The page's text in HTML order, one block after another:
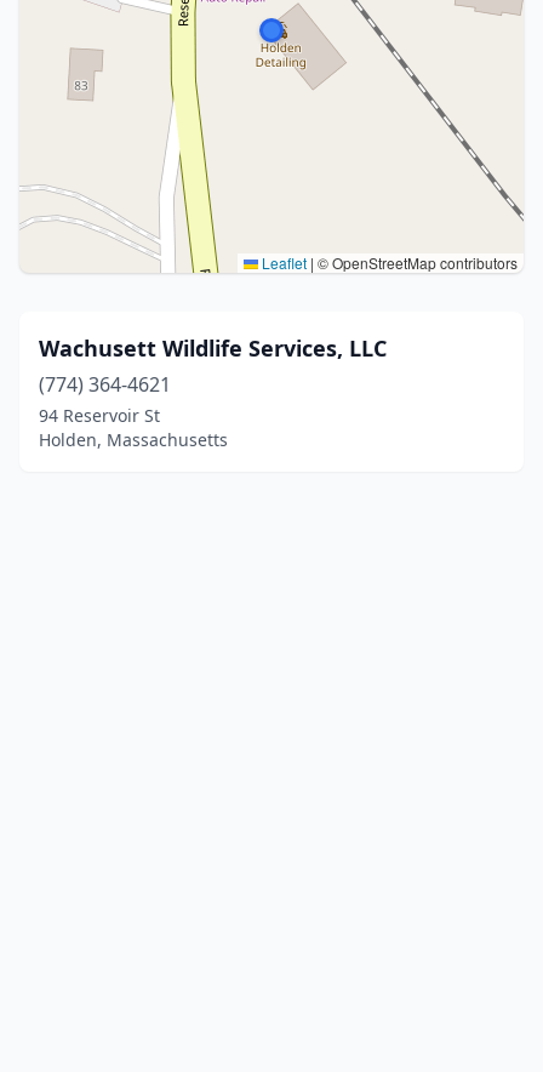
Leaflet | © OpenStreetMap contributors
Wachusett Wildlife Services, LLC
(774) 364-4621
94 Reservoir St
Holden, Massachusetts